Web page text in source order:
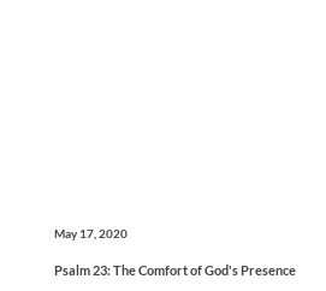
May 17, 2020
Psalm 23: The Comfort of God's Presence